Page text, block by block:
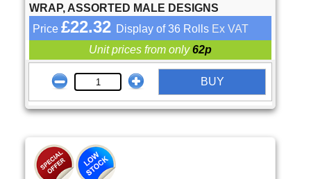
WRAP, ASSORTED MALE DESIGNS
Price £22.32 Display of 36 Rolls Ex VAT
Unit prices from only62p
BUY